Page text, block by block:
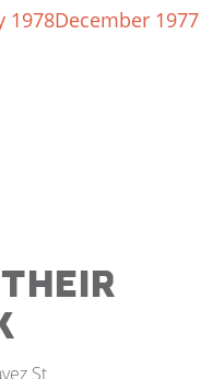
1978December 1977
St